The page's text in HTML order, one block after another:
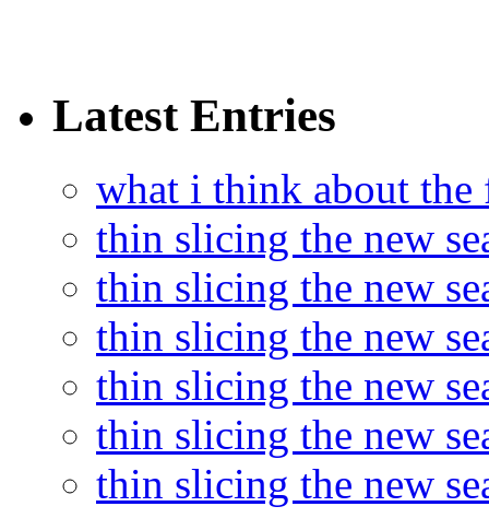
Latest Entries
what i think about the
thin slicing the new
thin slicing the new
thin slicing the new
thin slicing the new
thin slicing the new
thin slicing the new